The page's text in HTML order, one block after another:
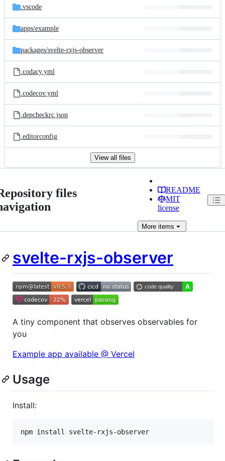
.vscode
apps/example
packages/svelte-rxjs-observer
.codacy.yml
.codecov.yml
.depcheckrc.json
.editorconfig
View all files
files
README
MIT
license
Moreitems
svelte-rxjs-observer
A tiny component that observes observables for
you
Example app available @ Vercel
Usage
Install:
npm install svelte-rxjs-observer